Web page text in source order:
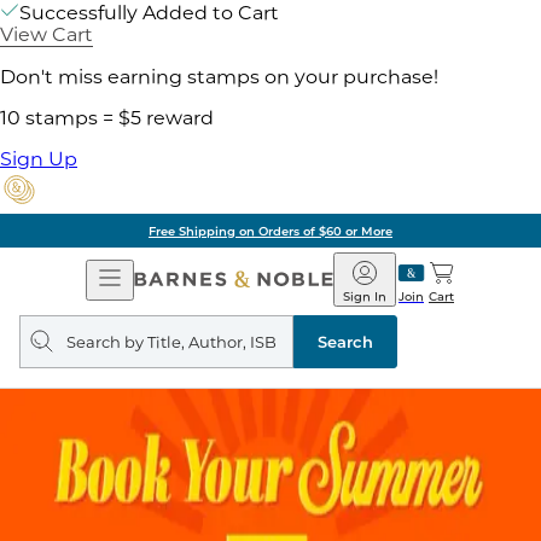
Successfully Added to Cart
View Cart
Don't miss earning stamps on your purchase!
10 stamps = $5 reward
Sign Up
Free Shipping on Orders of $60 or More
Open
Navigation
Barnes
&
Noble
Join
Sign In Cart
Search
query
Search